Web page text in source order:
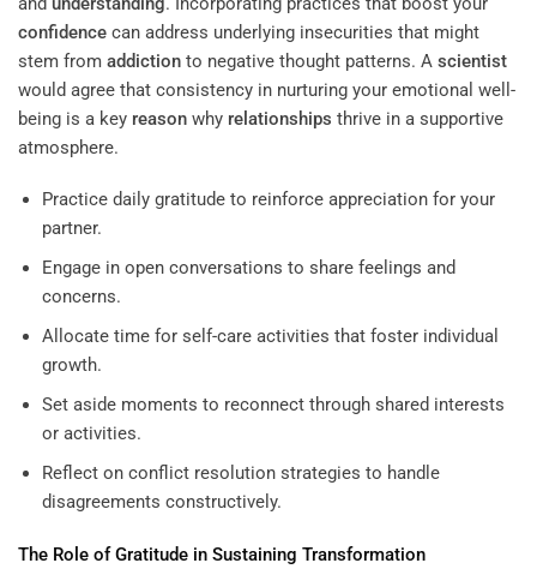
confidence can address underlying insecurities that might
stem from addiction to negative thought patterns. A scientist
would agree that consistency in nurturing your emotional well-
being is a key reason why relationships thrive in a supportive
atmosphere.
Practice daily gratitude to reinforce appreciation for your
partner.
Engage in open conversations to share feelings and
concerns.
Allocate time for self-care activities that foster individual
growth.
Set aside moments to reconnect through shared interests
or activities.
Reflect on conflict resolution strategies to handle
disagreements constructively.
The Role of Gratitude in Sustaining Transformation